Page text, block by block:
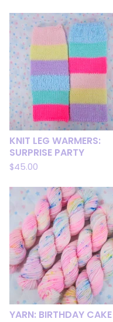
KNIT LEG WARMERS:
SURPRISE PARTY
$45.00
YARN: BIRTHDAY CAKE